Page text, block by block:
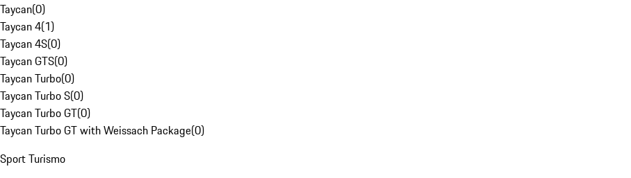
Taycan(0)
Taycan 4(1)
Taycan 4S(0)
Taycan GTS(0)
Taycan Turbo(0)
Taycan Turbo S(0)
Taycan Turbo GT(0)
Taycan Turbo GT with Weissach Package(0)
Sport Turismo